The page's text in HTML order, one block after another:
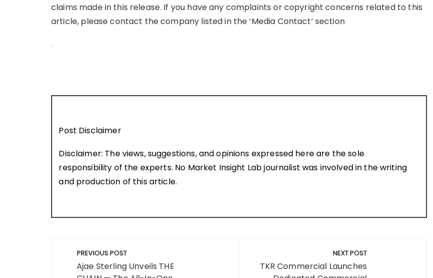
claims made in this release. If you have any complaints or copyright concerns related to this
article, please contact the company listed in the ‘Media Contact’ section
Post Disclaimer
Disclaimer: The views, suggestions, and opinions expressed here are the sole
responsibility of the experts. No Market Insight Lab journalist was involved in the writing
and production of this article.
Post
navigation
PREVIOUS POST
Ajae Sterling Unveils THE
NEXT POST
TKR Commercial Launches